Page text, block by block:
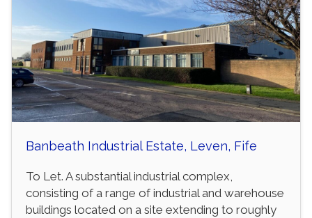
Banbeath Industrial Estate, Leven, Fife
To Let. A substantial industrial complex,
consisting of a range of industrial and warehouse
buildings located on a site extending to roughly